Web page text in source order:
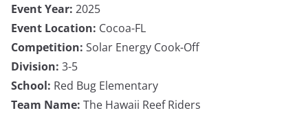
Event Year: 2025
Event Location: Cocoa-FL
Competition: Solar Energy Cook-Off
Division: 3-5
School: Red Bug Elementary
Team Name: The Hawaii Reef Riders